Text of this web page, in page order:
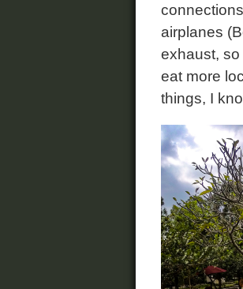
airplanes
exhaust, so
eat more
things, I